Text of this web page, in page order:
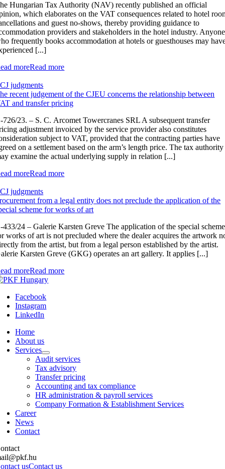
Hungarian Tax Authority (NAV) recently published an official
which elaborates on the VAT consequences related to hotel
and guest no-shows, thereby providing guidance to
providers and stakeholders in the hotel industry. Anyone
frequently books accommodation at hotels or guesthouses may
[...]
moreRead more
judgments
recent judgement of the CJEU concerns the relationship between
and transfer pricing
23. – S. C. Arcomet Towercranes SRL A subsequent transfer
adjustment invoiced by the service provider also constitutes
subject to VAT, provided that the contracting parties have
on a settlement based on the arm’s length price. The tax authority
examine the actual underlying supply in relation [...]
moreRead more
judgments
from a legal entity does not preclude the application of the
scheme for works of art
433/24 – Galerie Karsten Greve The application of the special scheme
works of art is not precluded where the dealer acquires the artwork
from the artist, but from a legal person established by the artist.
Karsten Greve (GKG) operates an art gallery. It applies [...]
moreRead more
Facebook
Instagram
LinkedIn
Home
About us
Services
Audit services
Tax advisory
Transfer pricing
Accounting and tax compliance
HR administration & payroll services
Company Formation & Establishment Services
Career
News
Contact
usContact us